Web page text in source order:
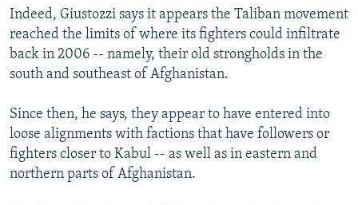
Indeed, Giustozzi says it appears the Taliban movement
reached the limits of where its fighters could infiltrate
back in 2006 -- namely, their old strongholds in the
south and southeast of Afghanistan.
Since then, he says, they appear to have entered into
loose alignments with factions that have followers or
fighters closer to Kabul -- as well as in eastern and
northern parts of Afghanistan.